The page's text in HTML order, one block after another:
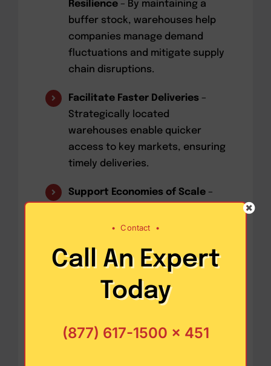
Resilience – By maintaining a
buffer stock, warehouses help
companies manage demand
fluctuations and mitigate supply
chain disruptions.
Facilitate Faster Deliveries –
Strategically located
warehouses enable quicker
access to key markets, ensuring
timely deliveries.
Support Economies of Scale –
transportation costs and allows
purchasing and shipping
Enable Value-Added Services
provide additional services,
• Contact •
Call An Expert
Today
(877) 617-1500 x 451